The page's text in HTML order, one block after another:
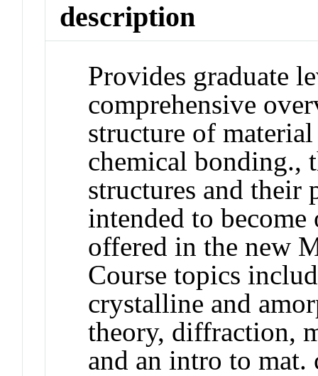
description
Provides graduate
comprehensive
structure of
chemical bonding.,
structures and their
intended to
offered in the new
Course topics
crystalline and
theory, diffraction,
and an intro to mat.